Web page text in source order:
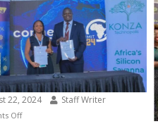
22, 2024 Staff Writer
Offon